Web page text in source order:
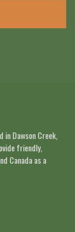
in Dawson Creek,
friendly,
Canada as a